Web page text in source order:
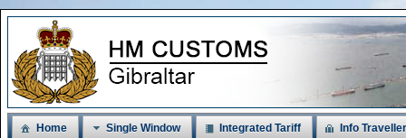
Home Single Window Integrated Tariff Info